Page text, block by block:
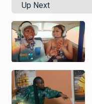
Up Next